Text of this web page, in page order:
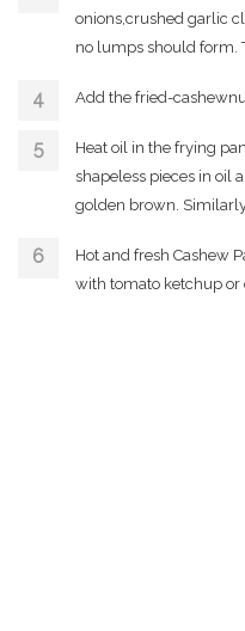
onions,crushed garlic
no lumps should form.
Add the fried-
Heat oil in the frying
shapeless pieces in oil
golden brown.
Hot and fresh Cashew
with tomato ketchup or